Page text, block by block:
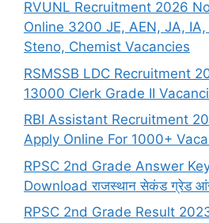
RVUNL Recruitment 2026
Online 3200 JE, AEN, JA,
Steno, Chemist Vacancies
RSMSSB LDC Recruitment
13000 Clerk Grade II
RBI Assistant Recruitment
Apply Online For 1000+
RPSC 2nd Grade Answer
Download राजस्थान सेकंड ग्रेड
RPSC 2nd Grade Result